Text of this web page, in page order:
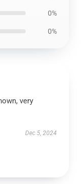
0%
0%
very
Dec 5, 2024